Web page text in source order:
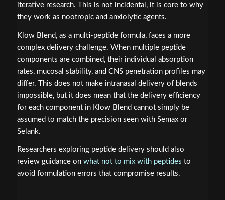
iterative research. This is not incidental, it is core to why
they work as nootropic and anxiolytic agents.
Klow Blend, as a multi-peptide formula, faces a more
complex delivery challenge. When multiple peptide
components are combined, their individual absorption
rates, mucosal stability, and CNS penetration profiles may
differ. This does not make intranasal delivery of blends
impossible, but it does mean that the delivery efficiency
for each component in Klow Blend cannot simply be
assumed to match the precision seen with Semax or
Selank.
Researchers exploring peptide delivery should also
review guidance on what not to mix with peptides to
avoid formulation errors that compromise results.